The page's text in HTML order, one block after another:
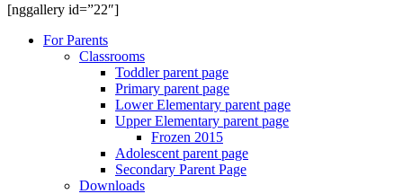
[nggallery id=”22″]
For Parents
Classrooms
Toddler parent page
Primary parent page
Lower Elementary parent page
Upper Elementary parent page
Frozen 2015
Adolescent parent page
Secondary Parent Page
Downloads